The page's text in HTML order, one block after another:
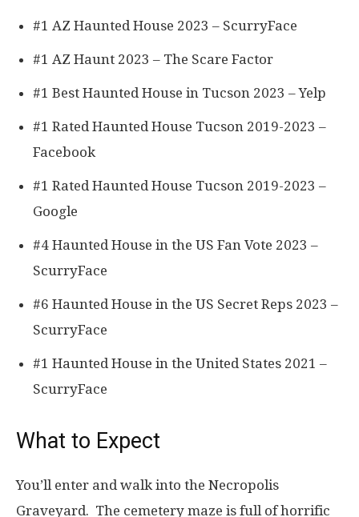
#1 AZ Haunted House 2023 – ScurryFace
#1 AZ Haunt 2023 – The Scare Factor
#1 Best Haunted House in Tucson 2023 – Yelp
#1 Rated Haunted House Tucson 2019-2023 –
Facebook
#1 Rated Haunted House Tucson 2019-2023 –
Google
#4 Haunted House in the US Fan Vote 2023 –
ScurryFace
#6 Haunted House in the US Secret Reps 2023 –
ScurryFace
#1 Haunted House in the United States 2021 –
ScurryFace
What to Expect
You’ll enter and walk into the Necropolis
Graveyard. The cemetery maze is full of horrific